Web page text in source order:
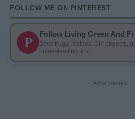
FOLLOW ME ON PINTEREST
P Follow Living Green And
Save frugal recipes, DIY projects,
homesteading tips
- Advertisement -